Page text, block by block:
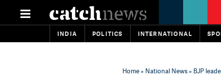
INDIA POLITICS INTERNATIONAL
Home» National News» BJP